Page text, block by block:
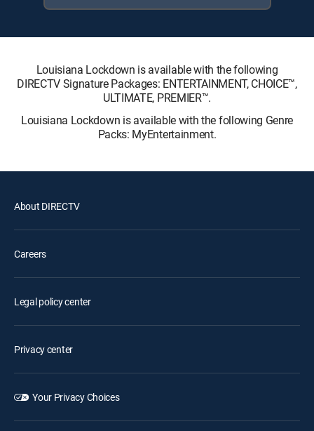
Louisiana Lockdown is available with the following
DIRECTV Signature Packages: ENTERTAINMENT, CHOICE™,
ULTIMATE, PREMIER™.
Louisiana Lockdown is available with the following Genre
Packs: MyEntertainment.
About DIRECTV
Careers
Legal policy center
Privacy center
Your Privacy Choices